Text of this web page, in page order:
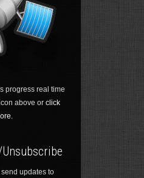
progress real time
above or click
updates to